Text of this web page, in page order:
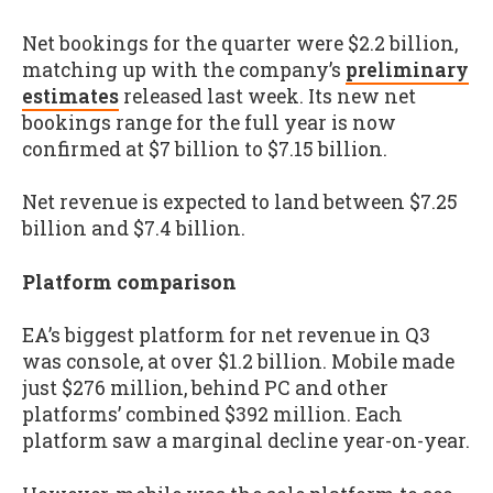
Net bookings for the quarter were $2.2 billion,
matching up with the company’s preliminary
estimates released last week. Its new net
bookings range for the full year is now
confirmed at $7 billion to $7.15 billion.
Net revenue is expected to land between $7.25
billion and $7.4 billion.
Platform comparison
EA’s biggest platform for net revenue in Q3
was console, at over $1.2 billion. Mobile made
just $276 million, behind PC and other
platforms’ combined $392 million. Each
platform saw a marginal decline year-on-year.